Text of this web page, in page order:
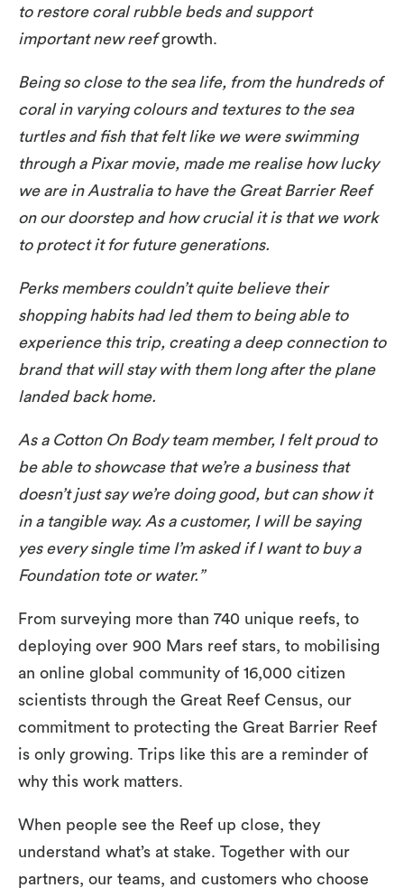
to restore coral rubble beds and support
important new reefgrowth.
Being so close to the sea life, from the hundreds of
coral in varying colours and textures to the sea
turtles and fish that felt like we were swimming
through a Pixar movie, made me realise how lucky
we are in Australia to have the Great Barrier Reef
on our doorstep and how crucial it is that we work
to protect it for future generations.
Perks members couldn’t quite believe their
shopping habits had led them to being able to
experience this trip, creating a deep connection to
brand that will stay with them long after the plane
landed back home.
As a Cotton On Body team member, I felt proud to
be able to showcase that we’re a business that
doesn’t just say we’re doing good, but can show it
in a tangible way. As a customer, I will be saying
yes every single time I’m asked if I want to buy a
Foundation tote or water.”
From surveying more than 740 unique reefs, to
deploying over 900 Mars reef stars, to mobilising
an online global community of 16,000 citizen
scientists through the Great Reef Census, our
commitment to protecting the Great Barrier Reef
is only growing. Trips like this are a reminder of
why this work matters.
When people see the Reef up close, they
understand what’s at stake. Together with our
partners, our teams, and customers who choose